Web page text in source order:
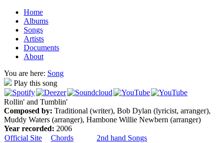
Home
Albums
Songs
Artists
Documents
About
You are here: Song
Play this song
Rollin' and Tumblin'
Composed by: Traditional (writer), Bob Dylan (lyricist, arranger),
Muddy Waters (arranger), Hambone Willie Newbern (arranger)
Year recorded: 2006
Official Site
Chords
2nd hand Songs